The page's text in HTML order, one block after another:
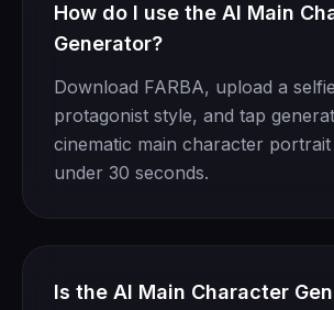
How do I use the AI Main
Generator?
Download FARBA, upload a
protagonist style, and tap
cinematic main character portrait
under 30 seconds.
Is the AI Main Character